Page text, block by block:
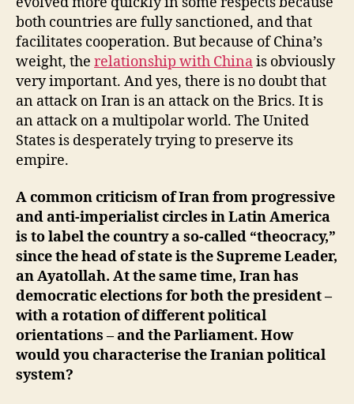
both countries are fully sanctioned, and that
facilitates cooperation. But because of China’s
weight, the relationship with Chinais obviously
very important. And yes, there is no doubt that
an attack on Iran is an attack on the Brics. It is
an attack on a multipolar world. The United
States is desperately trying to preserve its
empire.
A common criticism of Iran from progressive
and anti-imperialist circles in Latin America
is to label the country a so-called “theocracy,”
since the head of state is the Supreme Leader,
an Ayatollah. At the same time, Iran has
democratic elections for both the president –
with a rotation of different political
orientations – and the Parliament. How
would you characterise the Iranian political
system?